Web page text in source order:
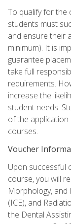
To qualify for the
students must
and ensure their
minimum). It is
guarantee
take full
requirements.
increase the
student needs.
of the
courses.
Voucher
Upon successful
course, you will
Morphology, and
(ICE), and
the Dental